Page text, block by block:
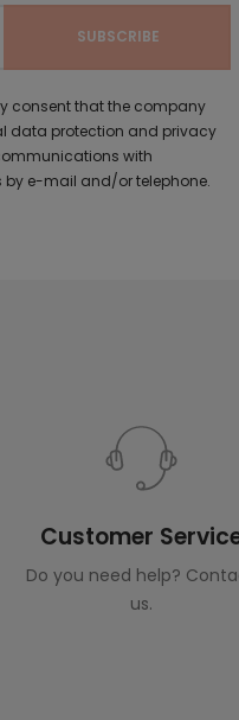
consent that the company
data protection and privacy
with
e-mail and/or telephone.
Customer
Do you need help?
us.